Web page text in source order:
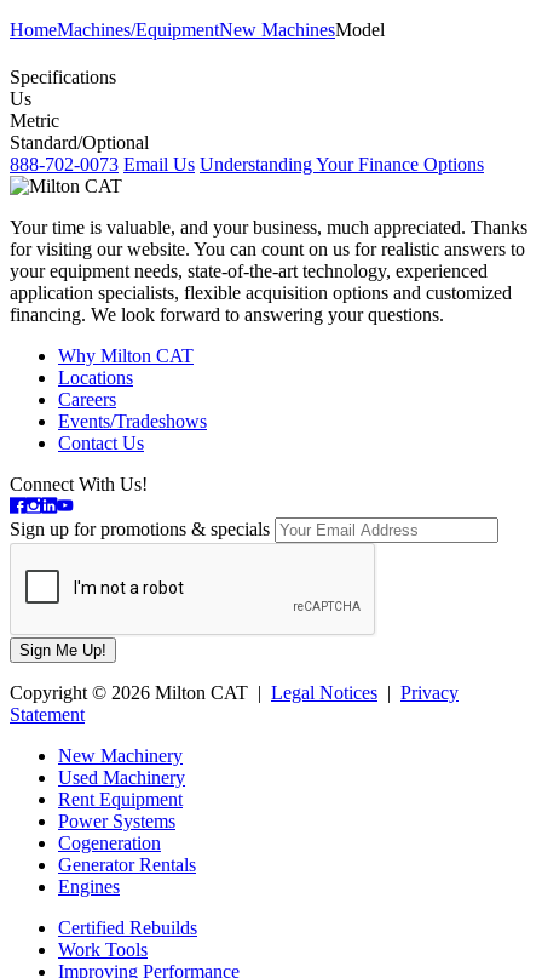
HomeMachines/EquipmentNew MachinesModel
Specifications
Us
Metric
Standard/Optional
888-702-0073 Email Us Understanding Your Finance Options
Your time is valuable, and your business, much appreciated. Thanks
for visiting our website. You can count on us for realistic answers to
your equipment needs, state-of-the-art technology, experienced
application specialists, flexible acquisition options and customized
financing. We look forward to answering your questions.
Why Milton CAT
Locations
Careers
Events/Tradeshows
Contact Us
Connect With Us!
Sign up for promotions & specials
Copyright © 2026 Milton CAT | Legal Notices | Privacy
Statement
New Machinery
Used Machinery
Rent Equipment
Power Systems
Cogeneration
Generator Rentals
Engines
Certified Rebuilds
Work Tools
Improving Performance